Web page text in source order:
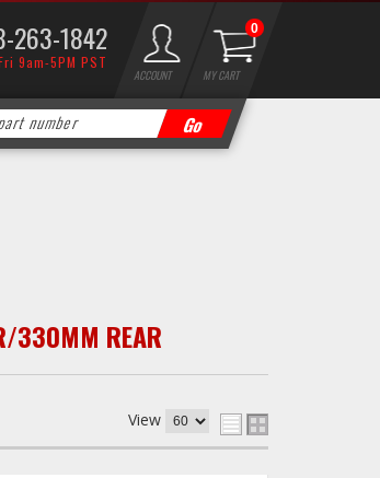
263-1842
9am-5PM PST
ACCOUNT MY CART
0
330MM REAR
View